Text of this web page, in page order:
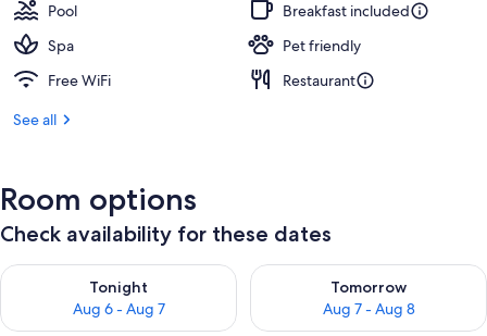
Pool
Breakfast included
Spa
Pet friendly
Free WiFi
Restaurant
See all
Room options
Check availability for these dates
Tonight
Aug 6 - Aug 7
Check availability for tonight Aug 6 - Aug 7
Tomorrow
Aug 7 - Aug 8
Check availability for